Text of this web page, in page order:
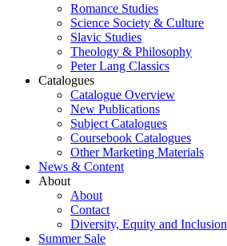
Romance Studies
Science Society & Culture
Slavic Studies
Theology & Philosophy
Peter Lang Classics
Catalogues
Catalogue Overview
New Publications
Subject Catalogues
Coursebook Catalogues
Other Marketing Materials
News & Content
About
About
Contact
Diversity, Equity and Inclusion
Summer Sale